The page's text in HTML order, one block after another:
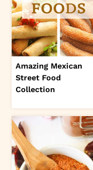
Amazing Mexican
Street Food
Collection